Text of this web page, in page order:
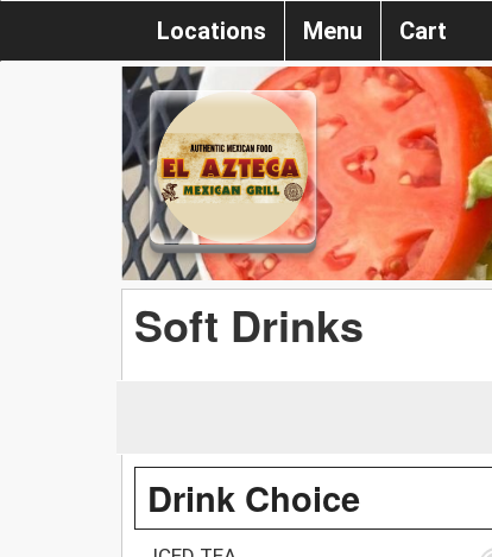
Locations Menu Cart
Soft Drinks
Drink Choice